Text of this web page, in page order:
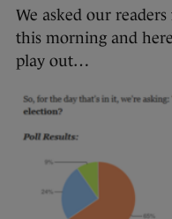
We asked our
this morning and
play out…